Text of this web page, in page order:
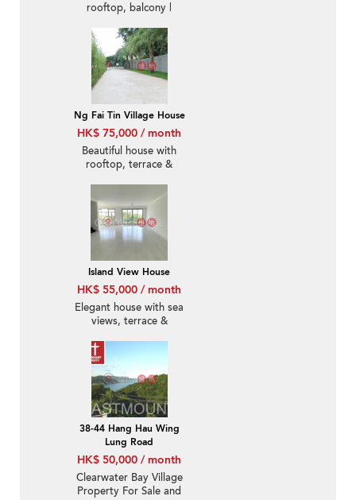
rooftop, balcony |
Ng Fai Tin Village House
HK$ 75,000 / month
Beautiful house with
rooftop, terrace &
Island View House
HK$ 55,000 / month
Elegant house with sea
views, terrace &
38-44 Hang Hau Wing
Lung Road
HK$ 50,000 / month
Clearwater Bay Village
Property For Sale and